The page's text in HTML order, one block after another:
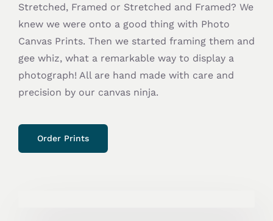
Stretched, Framed or Stretched and Framed? We
knew we were onto a good thing with Photo
Canvas Prints. Then we started framing them and
gee whiz, what a remarkable way to display a
photograph! All are hand made with care and
precision by our canvas ninja.
Order Prints